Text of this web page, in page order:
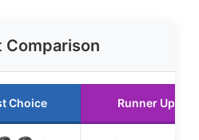
Comparison
Choice Runner Up